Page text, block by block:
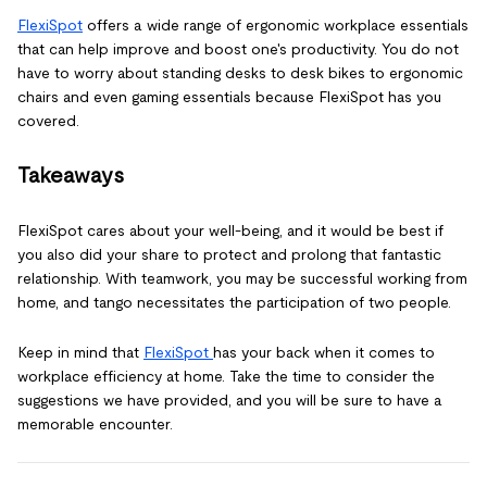
FlexiSpot offers a wide range of ergonomic workplace essentials
that can help improve and boost one's productivity. You do not
have to worry about standing desks to desk bikes to ergonomic
chairs and even gaming essentials because FlexiSpot has you
covered.
Takeaways
FlexiSpot cares about your well-being, and it would be best if
you also did your share to protect and prolong that fantastic
relationship. With teamwork, you may be successful working from
home, and tango necessitates the participation of two people.
Keep in mind that FlexiSpot has your back when it comes to
workplace efficiency at home. Take the time to consider the
suggestions we have provided, and you will be sure to have a
memorable encounter.